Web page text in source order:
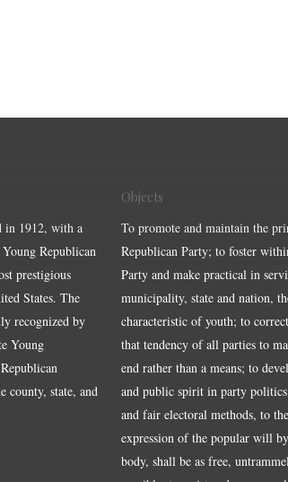
in 1912, with a
Republican
prestigious
States. The
recognized by
Young
county, state, and
Objects
To promote and maintain the
Republican Party; to foster
Party and make practical in
municipality, state and nation,
characteristic of youth; to
that tendency of all parties to
end rather than a means; to
and public spirit in party
and fair electoral methods, to
expression of the popular will
body, shall be as free,